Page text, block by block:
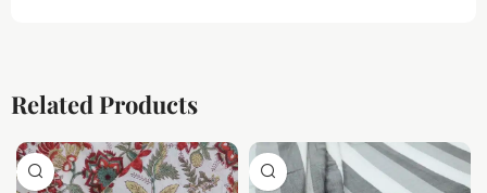
Related Products